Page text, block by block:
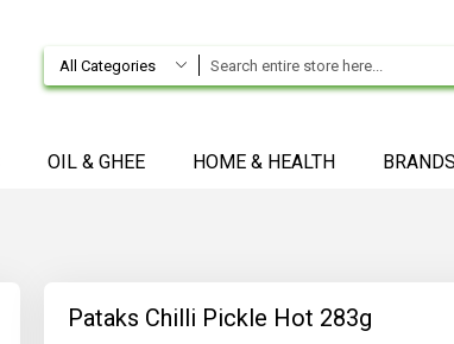
All Categories
OIL & GHEE HOME & HEALTH BRANDS
Pataks Chilli Pickle Hot 283g